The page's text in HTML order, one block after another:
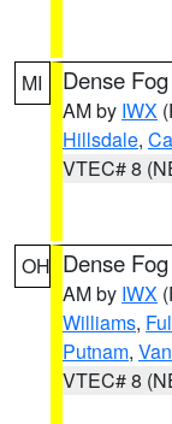
MI Dense
AM by IWX
Hillsdale,
VTEC# 8
OH Dense
AM by IWX
Williams,
Putnam,
VTEC# 8